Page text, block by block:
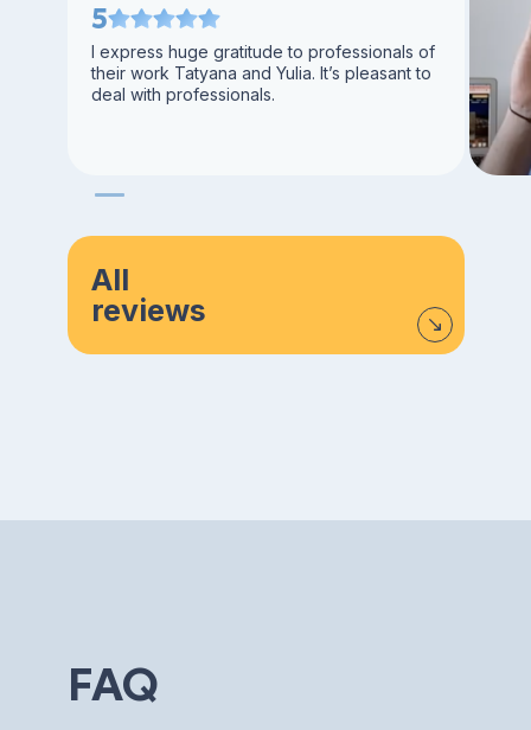
5
I express huge gratitude to professionals of
their work Tatyana and Yulia. It’s pleasant to
deal with professionals.
All
reviews
FAQ